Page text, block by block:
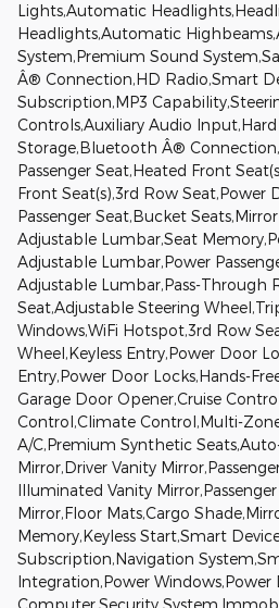
Lights,Automatic
Headlights,Automatic
System,Premium Sound
Â® Connection,HD Radio,Smart
Subscription,MP3
Controls,Auxiliary Audio
Storage,Bluetooth Â®
Passenger Seat,Heated Front
Front Seat(s),3rd Row Seat,Power
Passenger Seat,Bucket
Adjustable Lumbar,Seat
Adjustable Lumbar,Power
Adjustable Lumbar,Pass-Through
Seat,Adjustable Steering
Windows,WiFi Hotspot,3rd Row
Wheel,Keyless Entry,Power Door
Entry,Power Door Locks,Hands-
Garage Door Opener,Cruise
Control,Climate Control,Multi-Zone
A/C,Premium Synthetic
Mirror,Driver Vanity
Illuminated Vanity
Mirror,Floor Mats,Cargo
Memory,Keyless Start,Smart
Subscription,Navigation
Integration,Power Windows,Power